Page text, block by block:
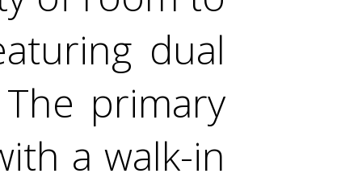
dual
primary
a walk-in